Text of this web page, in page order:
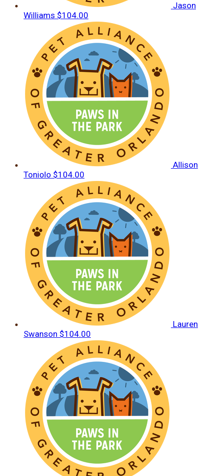
Jason
Williams $104.00
Allison
Toniolo $104.00
Lauren
Swanson $104.00